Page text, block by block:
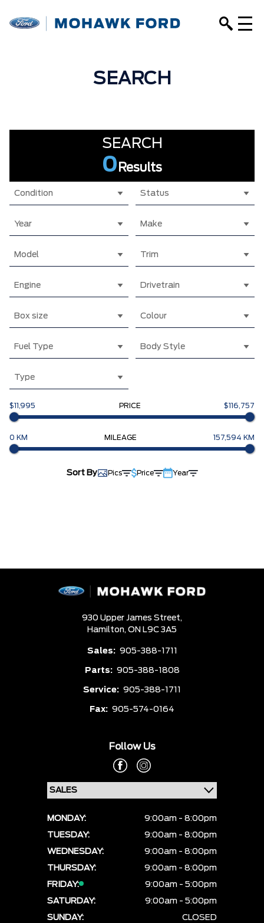
SEARCH
SEARCH
0 Results
Condition Status
Year Make
Model Trim
Engine Drivetrain
Box size Colour
Fuel Type Body Style
Type
$11,995 PRICE $116,757
0 KM MILEAGE 157,594 KM
Sort By Pics Price Year
930 Upper James Street,
Hamilton, ON L9C 3A5
Sales: 905-388-1711
Parts: 905-388-1808
Service: 905-388-1711
Fax: 905-574-0164
Follow Us
MONDAY:
9:00am - 8:00pm
TUESDAY:
9:00am - 8:00pm
WEDNESDAY:
9:00am - 8:00pm
THURSDAY:
9:00am - 8:00pm
FRIDAY:
9:00am - 5:00pm
SATURDAY:
9:00am - 5:00pm
SUNDAY:
CLOSED